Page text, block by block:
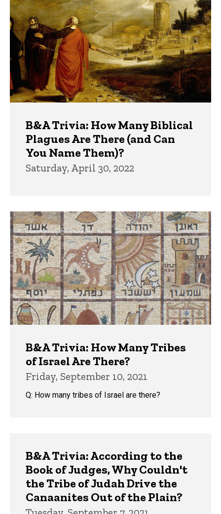
B&A Trivia: How Many Biblical
Plagues Are There (and Can
You Name Them)?
Saturday, April 30, 2022
B&A Trivia: How Many Tribes
of Israel Are There?
Friday, September 10, 2021
Q: How many tribes of Israel are there?
B&A Trivia: According to the
Book of Judges, Why Couldn't
the Tribe of Judah Drive the
Canaanites Out of the Plain?